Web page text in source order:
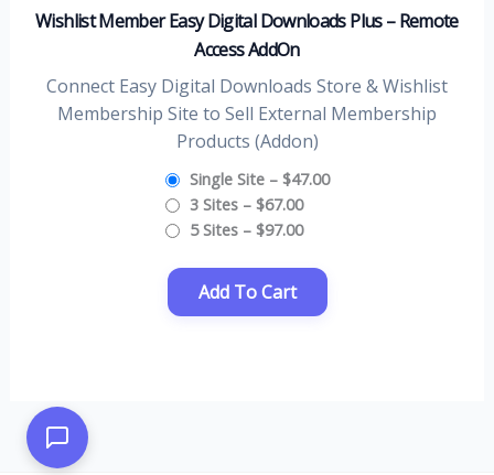
Wishlist Member Easy Digital Downloads Plus – Remote
Access AddOn
Connect Easy Digital Downloads Store & Wishlist
Membership Site to Sell External Membership
Products (Addon)
Single Site– $47.00
3 Sites– $67.00
5 Sites– $97.00